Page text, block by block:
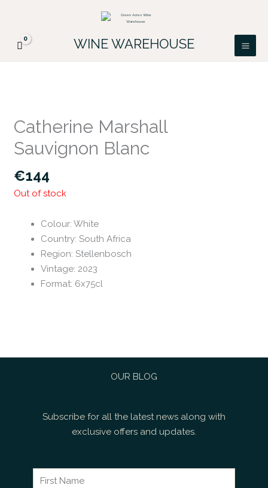
content
WINE WAREHOUSE
Catherine Marshall
Sauvignon Blanc
€144
Out of stock
Colour:White
Country:South Africa
Region:Stellenbosch
Vintage: 2023
Format: 6x75cl
OUR BLOG
Subscribe for all the latest news along with
exclusive offers and updates.
FREE DELIVERY ON ALL IRISH ORDERS.
Looking for a particular wine, please email